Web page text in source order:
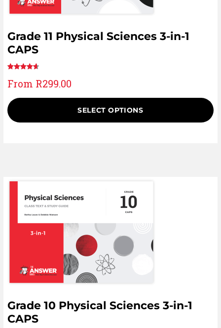
Grade 11 Physical Sciences 3-in-1
CAPS
From R299.00
4.75out
on
customer
ratings
SELECT OPTIONS
Grade 10 Physical Sciences 3-in-1
CAPS